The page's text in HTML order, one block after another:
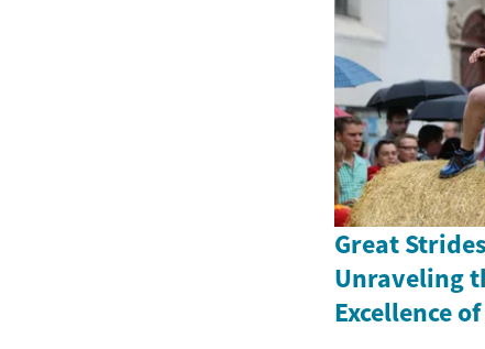
Great
Unraveling
Excellence